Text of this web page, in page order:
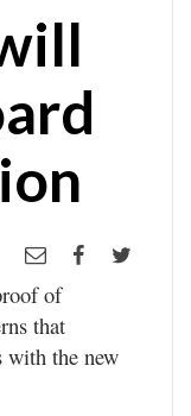
of
that
with the new